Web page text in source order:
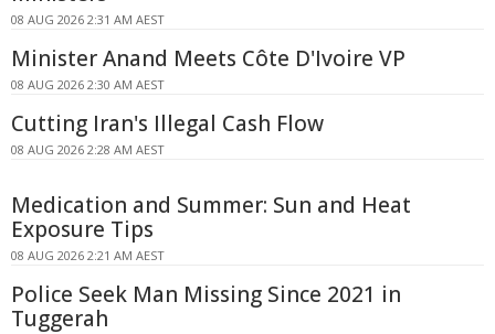
08 AUG 2026 2:31 AM AEST
Minister Anand Meets Côte D'Ivoire VP
08 AUG 2026 2:30 AM AEST
Cutting Iran's Illegal Cash Flow
08 AUG 2026 2:28 AM AEST
Medication and Summer: Sun and Heat
Exposure Tips
08 AUG 2026 2:21 AM AEST
Police Seek Man Missing Since 2021 in
Tuggerah